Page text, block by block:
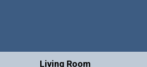
Living Room